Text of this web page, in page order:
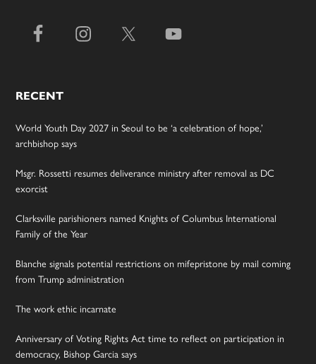
RECENT
World Youth Day 2027 in Seoul to be ‘a celebration of hope,’
archbishop says
Msgr. Rossetti resumes deliverance ministry after removal as DC
exorcist
Clarksville parishioners named Knights of Columbus International
Family of the Year
Blanche signals potential restrictions on mifepristone by mail coming
from Trump administration
The work ethic incarnate
Anniversary of Voting Rights Act time to reflect on participation in
democracy, Bishop Garcia says